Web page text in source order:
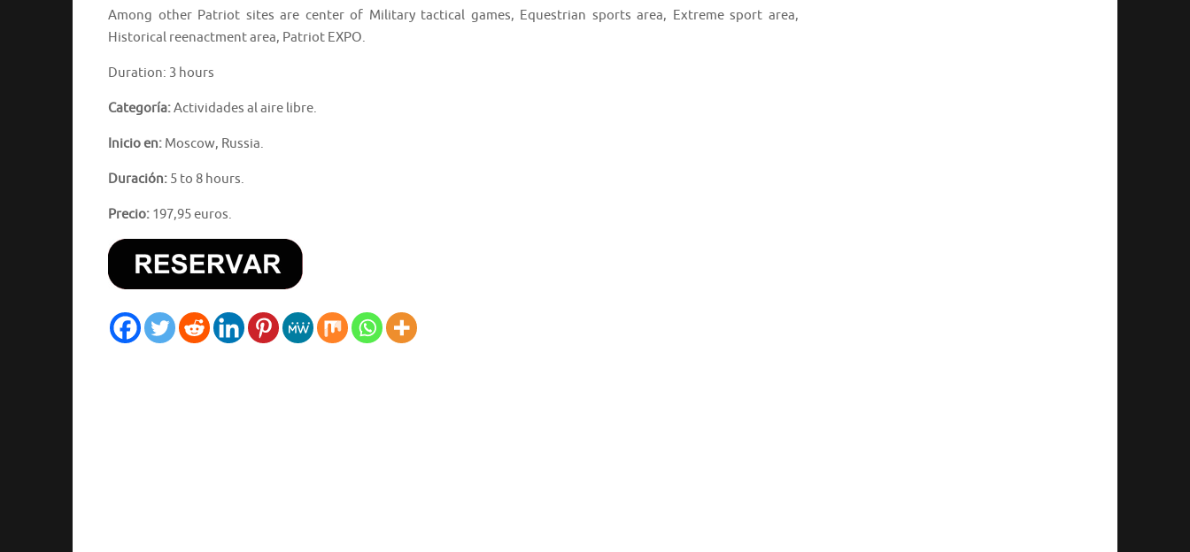
Among other Patriot sites are center of Military tactical games, Equestrian sports area, Extreme sport area,
Historical reenactment area, Patriot EXPO.
Duration: 3 hours
Categoría:Actividades al aire libre.
Inicio en: Moscow, Russia.
Duración: 5 to 8 hours.
Precio: 197,95 euros.